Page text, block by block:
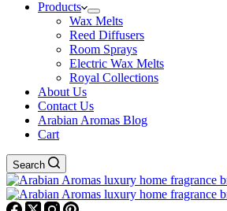
Products
Wax Melts
Reed Diffusers
Room Sprays
Electric Wax Melts
Royal Collections
About Us
Contact Us
Arabian Aromas Blog
Cart
Search